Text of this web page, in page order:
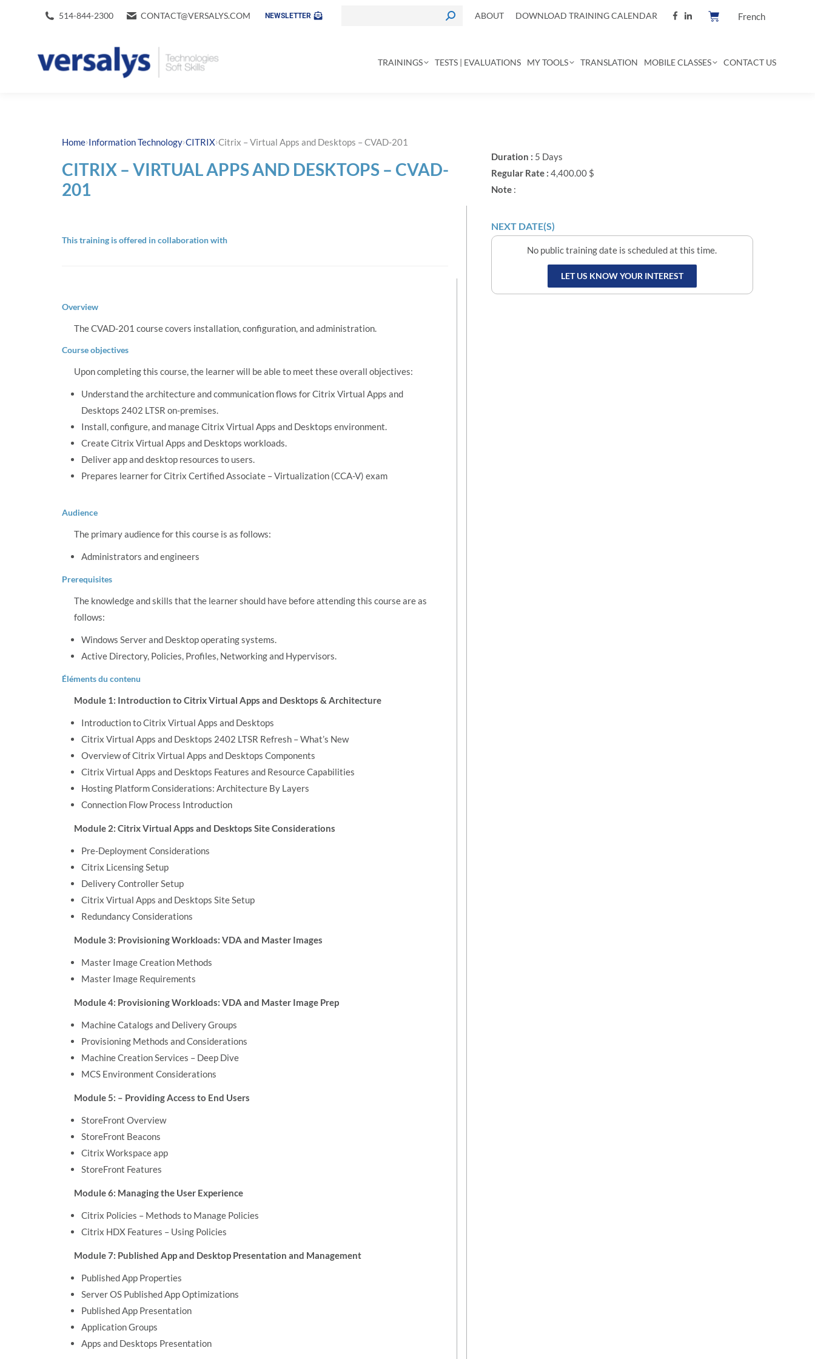
514-844-2300 CONTACT@VERSALYS.COM NEWSLETTER ABOUT DOWNLOAD TRAINING CALENDAR French
TRAININGS TESTS | EVALUATIONS MY TOOLS TRANSLATION MOBILE CLASSES CONTACT US
Home›Information Technology›CITRIX›Citrix – Virtual Apps and Desktops – CVAD-201
CITRIX – VIRTUAL APPS AND DESKTOPS – CVAD-
201
This training is offered in collaboration with
Overview
The CVAD-201 course covers installation, configuration, and administration.
Course objectives
Upon completing this course, the learner will be able to meet these overall objectives:
Understand the architecture and communication flows for Citrix Virtual Apps and
Desktops 2402 LTSR on-premises.
Install, configure, and manage Citrix Virtual Apps and Desktops environment.
Create Citrix Virtual Apps and Desktops workloads.
Deliver app and desktop resources to users.
Prepares learner for Citrix Certified Associate – Virtualization (CCA-V) exam
Audience
The primary audience for this course is as follows:
Administrators and engineers
Prerequisites
The knowledge and skills that the learner should have before attending this course are as
follows:
Windows Server and Desktop operating systems.
Active Directory, Policies, Profiles, Networking and Hypervisors.
Éléments du contenu
Module 1: Introduction to Citrix Virtual Apps and Desktops & Architecture
Introduction to Citrix Virtual Apps and Desktops
Citrix Virtual Apps and Desktops 2402 LTSR Refresh – What’s New
Overview of Citrix Virtual Apps and Desktops Components
Citrix Virtual Apps and Desktops Features and Resource Capabilities
Hosting Platform Considerations: Architecture By Layers
Connection Flow Process Introduction
Module 2: Citrix Virtual Apps and Desktops Site Considerations
Pre-Deployment Considerations
Citrix Licensing Setup
Delivery Controller Setup
Citrix Virtual Apps and Desktops Site Setup
Redundancy Considerations
Module 3: Provisioning Workloads: VDA and Master Images
Master Image Creation Methods
Master Image Requirements
Module 4: Provisioning Workloads: VDA and Master Image Prep
Machine Catalogs and Delivery Groups
Provisioning Methods and Considerations
Machine Creation Services – Deep Dive
MCS Environment Considerations
Module 5: – Providing Access to End Users
StoreFront Overview
StoreFront Beacons
Citrix Workspace app
StoreFront Features
Module 6: Managing the User Experience
Citrix Policies – Methods to Manage Policies
Citrix HDX Features – Using Policies
Module 7: Published App and Desktop Presentation and Management
Published App Properties
Server OS Published App Optimizations
Published App Presentation
Application Groups
Apps and Desktops Presentation
Duration : 5 Days
Regular Rate : 4,400.00 $
Note:
NEXT DATE(S)
No public training date is scheduled at this time.
LET US KNOW YOUR INTEREST